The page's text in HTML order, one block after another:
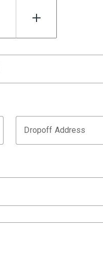
Dropoff Address